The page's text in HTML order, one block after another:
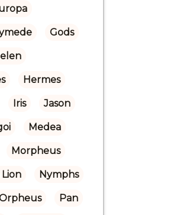
Gods
Hermes
Iris Jason
Medea
Morpheus
Nymphs
Pan